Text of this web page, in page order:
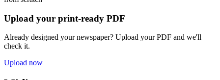
Upload your print-ready PDF
Already designed your newspaper? Upload your PDF and we'll
check it.
Upload now